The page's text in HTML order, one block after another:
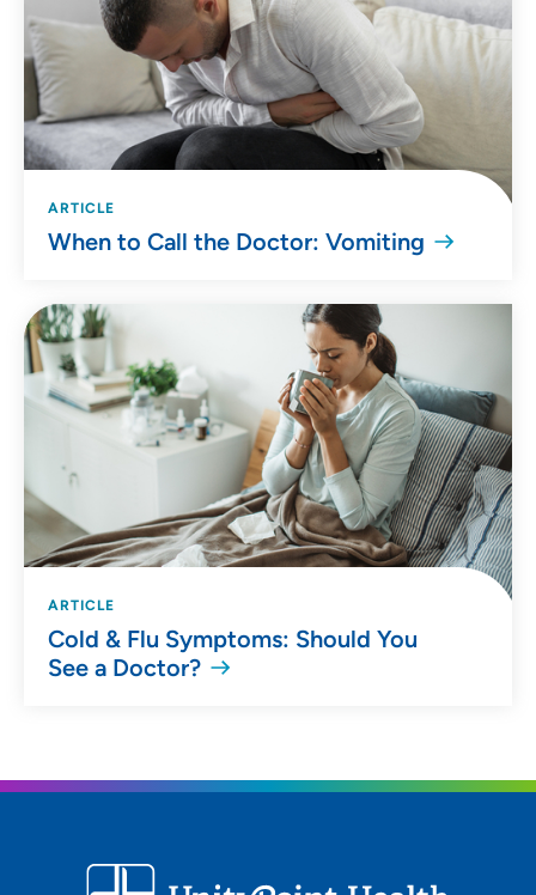
ARTICLE
When to Call the Doctor: Vomiting
ARTICLE
Cold & Flu Symptoms: Should You
See a Doctor?